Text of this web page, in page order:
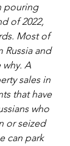
pouring
of 2022,
Most of
Russia and
A
sales in
that have
who
or seized
can park